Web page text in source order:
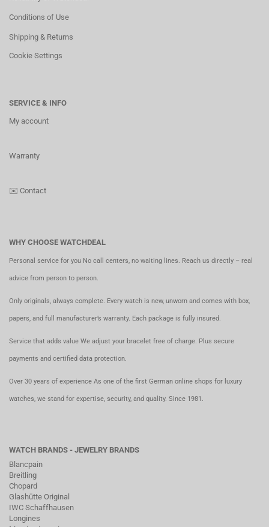
Conditions of Use
Shipping & Returns
Cookie Settings
SERVICE & INFO
My account
Warranty
✉️ Contact
WHY CHOOSE WATCHDEAL
Personal service for you No call centers, no waiting lines. Reach us directly – real
advice from person to person.
Only originals, always complete. Every watch is new, unworn and comes with box,
papers, and full manufacturer’s warranty. Each package is fully insured.
Service that adds value We adjust your bracelet free of charge. Plus secure
payments and certified data protection.
Over 30 years of experience As one of the first German online shops for luxury
watches, we stand for expertise, security, and quality. Since 1981.
WATCH BRANDS - JEWELRY BRANDS
Blancpain
Breitling
Chopard
Glashütte Original
IWC Schaffhausen
Longines